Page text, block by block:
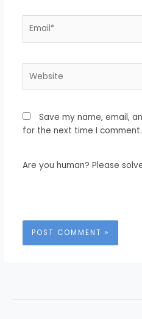
Save my name, email,
for the next time I comment.
Are you human? Please